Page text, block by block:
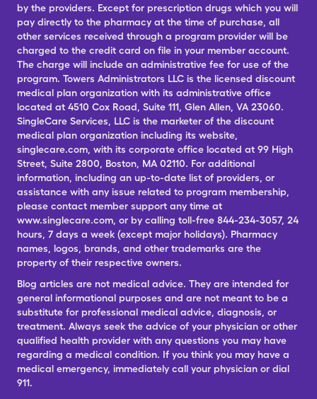
by the providers. Except for prescription drugs which you will
pay directly to the pharmacy at the time of purchase, all
other services received through a program provider will be
charged to the credit card on file in your member account.
The charge will include an administrative fee for use of the
program. Towers Administrators LLC is the licensed discount
medical plan organization with its administrative office
located at 4510 Cox Road, Suite 111, Glen Allen, VA 23060.
SingleCare Services, LLC is the marketer of the discount
medical plan organization including its website,
singlecare.com, with its corporate office located at 99 High
Street, Suite 2800, Boston, MA 02110. For additional
information, including an up-to-date list of providers, or
assistance with any issue related to program membership,
please contact member support any time at
www.singlecare.com, or by calling toll-free 844-234-3057, 24
hours, 7 days a week (except major holidays). Pharmacy
names, logos, brands, and other trademarks are the
property of their respective owners.
Blog articles are not medical advice. They are intended for
general informational purposes and are not meant to be a
substitute for professional medical advice, diagnosis, or
treatment. Always seek the advice of your physician or other
qualified health provider with any questions you may have
regarding a medical condition. If you think you may have a
medical emergency, immediately call your physician or dial
911.